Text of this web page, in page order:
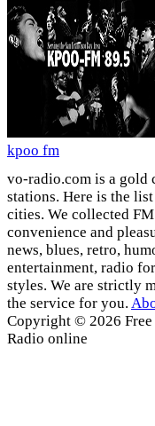
kpoo fm
vo-radio.com is a
stations. Here is the
cities. We collected
convenience and
news, blues, retro,
entertainment, radio
styles. We are strictly
the service for you.
Copyright © 2026
Radio online